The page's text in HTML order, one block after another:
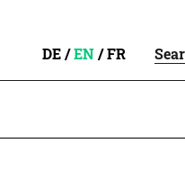
DE/EN/FR